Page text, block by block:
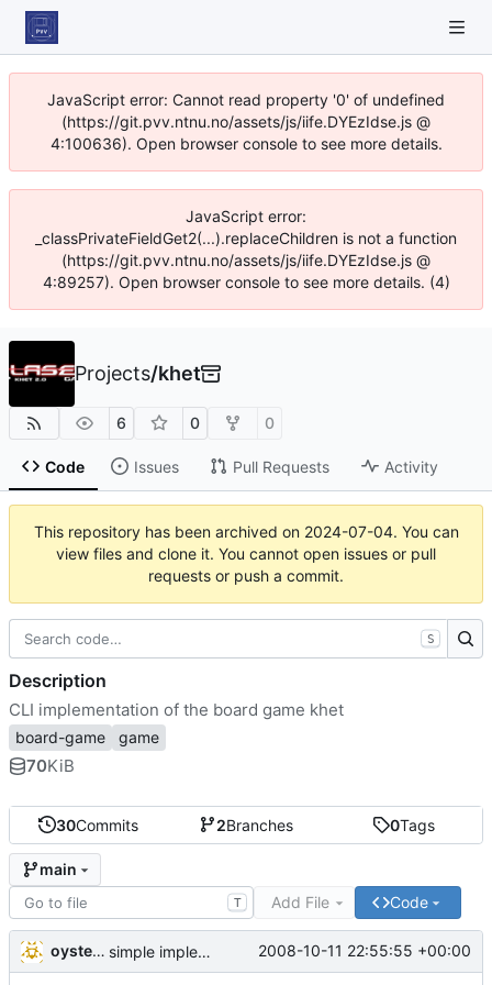
JavaScript error: Cannot read property '0' of undefined
(https://git.pvv.ntnu.no/assets/js/iife.DYEzIdse.js @
4:100636). Open browser console to see more details.
JavaScript error:
_classPrivateFieldGet2(...).replaceChildren is not a function
(https://git.pvv.ntnu.no/assets/js/iife.DYEzIdse.js @
4:89257). Open browser console to see more details. (4)
Projects/khet
6 0 0
Code Issues Pull Requests Activity
This repository has been archived on 2024-07-04. You can
view files and clone it. You cannot open issues or pull
requests or push a commit.
30Commits 2Branches 0Tags
main
T Add File Code
oysteini simple implementations of a few more commands for clients 2008-10-11 22:55:55 +00:00
S
Description
CLI implementation of the board game khet
board-game game
70KiB